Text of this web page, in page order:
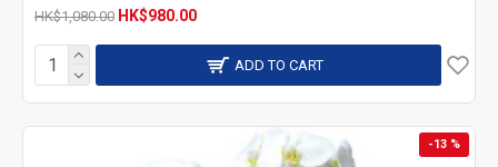
HK$1,080.00 HK$980.00
ADD TO CART
-13 %